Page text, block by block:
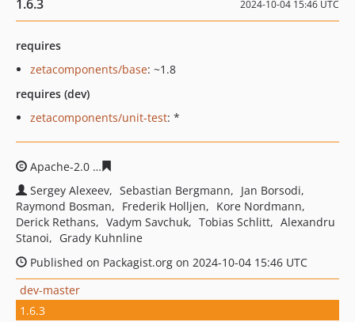
1.6.3 2024-10-04 15:46 UTC
requires
zetacomponents/base: ~1.8
requires (dev)
zetacomponents/unit-test: *
Apache-2.0
Sergey Alexeev
Sebastian Bergmann
Jan Borsodi
Raymond Bosman
Frederik Holljen
Kore Nordmann
Derick Rethans
Vadym Savchuk Tobias Schlitt
Alexandru
Stanoi
Grady Kuhnline
Published on Packagist.org on 2024-10-04 15:46 UTC
dev-master
1.6.3